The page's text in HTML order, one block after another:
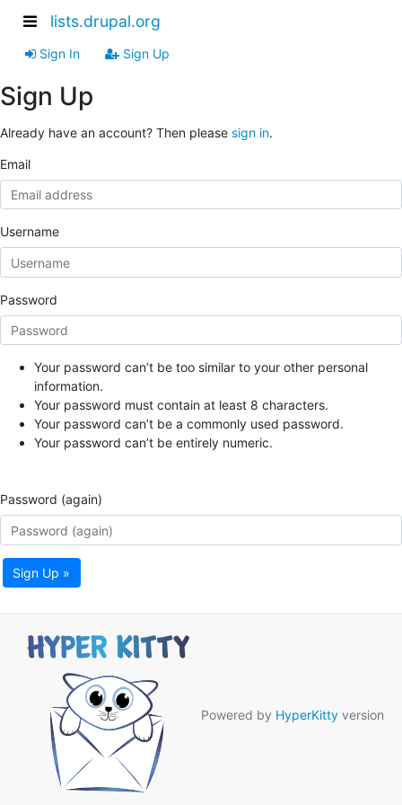
lists.drupal.org
Sign In Sign Up
Sign Up
Already have an account? Then please sign in.
Email
Username
Password
Your password can’t be too similar to your other personal
information.
Your password must contain at least 8 characters.
Your password can’t be a commonly used password.
Your password can’t be entirely numeric.
Password (again)
Sign Up »
Powered by HyperKitty version